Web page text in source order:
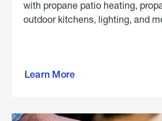
with propane patio heating,
outdoor kitchens, lighting, and
Learn More
outdoor